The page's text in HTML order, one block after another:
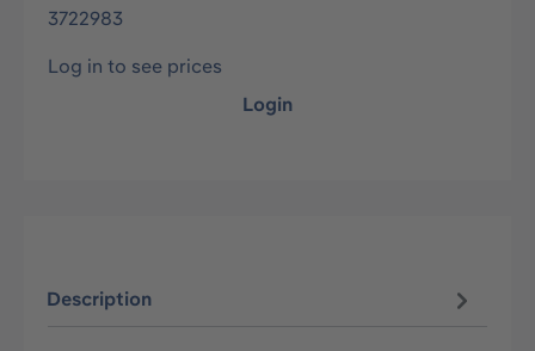
3722983
Log in to see prices
Login
Description